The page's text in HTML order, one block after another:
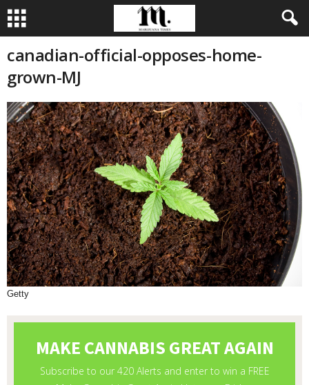
canadian-official-opposes-home-
grown-MJ
Getty